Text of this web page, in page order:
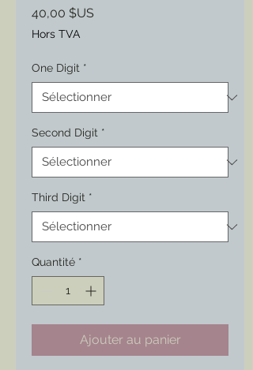
40,00 $US
Hors TVA
One Digit *
Second Digit *
Third Digit *
Quantité *
Ajouter au panier